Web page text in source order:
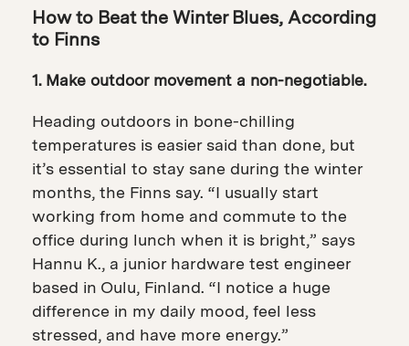
How to Beat the Winter Blues, According
to Finns
1. Make outdoor movement a non-negotiable.
Heading outdoors in bone-chilling
temperatures is easier said than done, but
it’s essential to stay sane during the winter
months, the Finns say. “I usually start
working from home and commute to the
office during lunch when it is bright,” says
Hannu K., a junior hardware test engineer
based in Oulu, Finland. “I notice a huge
difference in my daily mood, feel less
stressed, and have more energy.”